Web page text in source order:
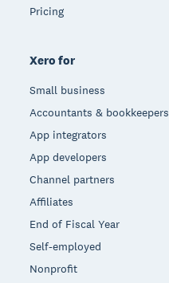
Pricing
Xero for
Small business
Accountants & bookkeepers
App integrators
App developers
Channel partners
Affiliates
End of Fiscal Year
Self-employed
Nonprofit